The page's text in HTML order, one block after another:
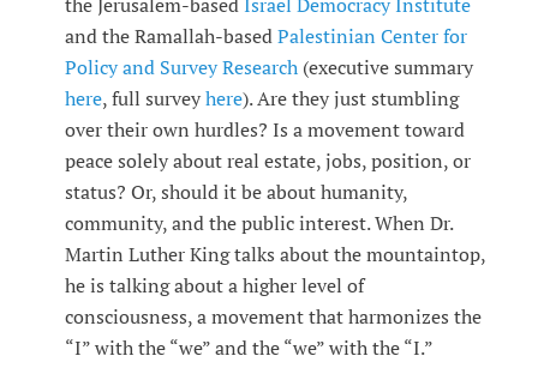
and the Ramallah-based Palestinian Center for
Policy and Survey Research (executive summary
here, full survey here). Are they just stumbling
over their own hurdles? Is a movement toward
peace solely about real estate, jobs, position, or
status? Or, should it be about humanity,
community, and the public interest. When Dr.
Martin Luther King talks about the mountaintop,
he is talking about a higher level of
consciousness, a movement that harmonizes the
“I” with the “we” and the “we” with the “I.”